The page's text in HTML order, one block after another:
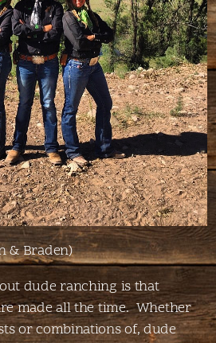
& Braden)
dude ranching is that
made all the time. Whether
or combinations of, dude